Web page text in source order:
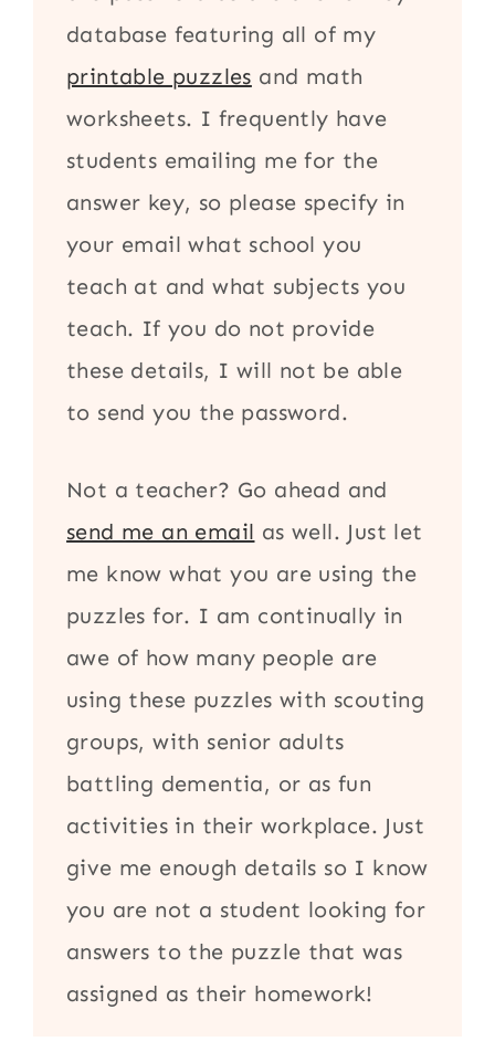
database featuring all of my
printable puzzles and math
worksheets. I frequently have
students emailing me for the
answer key, so please specify in
your email what school you
teach at and what subjects you
teach. If you do not provide
these details, I will not be able
to send you the password.
Not a teacher? Go ahead and
send me an email as well. Just let
me know what you are using the
puzzles for. I am continually in
awe of how many people are
using these puzzles with scouting
groups, with senior adults
battling dementia, or as fun
activities in their workplace. Just
give me enough details so I know
you are not a student looking for
answers to the puzzle that was
assigned as their homework!